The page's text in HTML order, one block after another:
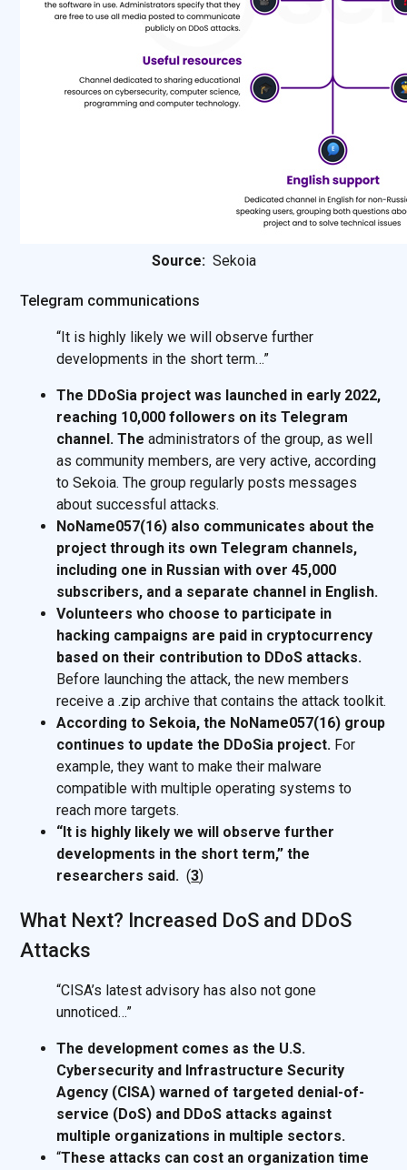
Source: Sekoia
Telegram communications
“It is highly likely we will observe further
developments in the short term…”
The DDoSia project was launched in early 2022,
reaching 10,000 followers on its Telegram
channel. The administrators of the group, as well
as community members, are very active, according
to Sekoia. The group regularly posts messages
about successful attacks.
NoName057(16) also communicates about the
project through its own Telegram channels,
including one in Russian with over 45,000
subscribers, and a separate channel in English.
Volunteers who choose to participate in
hacking campaigns are paid in cryptocurrency
based on their contribution to DDoS attacks.
Before launching the attack, the new members
receive a .zip archive that contains the attack toolkit.
According to Sekoia, the NoName057(16) group
continues to update the DDoSia project. For
example, they want to make their malware
compatible with multiple operating systems to
reach more targets.
“It is highly likely we will observe further
developments in the short term,” the
researchers said.(3)
What Next? Increased DoS and DDoS
Attacks
“CISA’s latest advisory has also not gone
unnoticed…”
The development comes as the U.S.
Cybersecurity and Infrastructure Security
Agency (CISA) warned of targeted denial-of-
service (DoS) and DDoS attacks against
multiple organizations in multiple sectors.
“These attacks can cost an organization time